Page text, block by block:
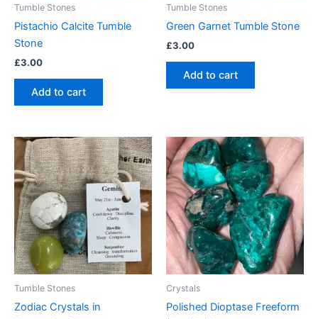
Tumble Stones
Pistachio Calcite Tumble
Stone
£3.00
Add to cart
Tumble Stones
Green Garnet Tumble Stone
£3.00
Add to cart
Tumble Stones
Zodiac Crystals in
This
product
has
multiple
variants.
The
options
may
Crystals
Polished Dioptase Freeform